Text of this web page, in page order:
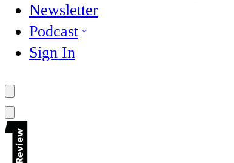
Newsletter
Podcast
Sign In